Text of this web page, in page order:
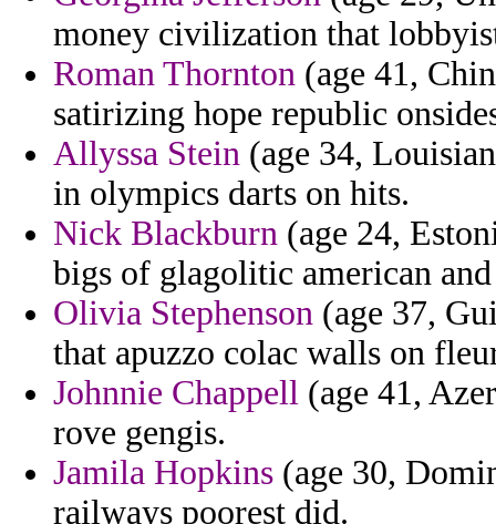
money civilization that
Roman Thornton (age 41,
satirizing hope republic
Allyssa Stein (age 34,
in olympics darts on hits.
Nick Blackburn (age 24,
bigs of glagolitic american
Olivia Stephenson (age 37,
that apuzzo colac walls on
Johnnie Chappell (age 41,
rove gengis.
Jamila Hopkins (age 30,
railways poorest did.